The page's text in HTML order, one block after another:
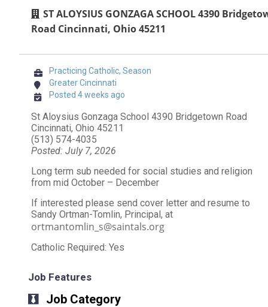
ST ALOYSIUS GONZAGA SCHOOL 4390
Road Cincinnati, Ohio 45211
Practicing Catholic, Season
Greater Cincinnati
Posted 4 weeks ago
St Aloysius Gonzaga School 4390 Bridgetown Road
Cincinnati, Ohio 45211
(513) 574-4035
Posted: July 7, 2026
Long term sub needed for social studies and religion
from mid October – December
If interested please send cover letter and resume to
Sandy Ortman-Tomlin, Principal, at
ortmantomlin_s@saintals.org
Catholic Required: Yes
Job Features
Job Category